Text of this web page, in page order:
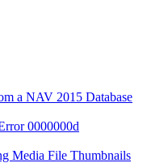
a NAV 2015 Database
0000000d
Media File Thumbnails